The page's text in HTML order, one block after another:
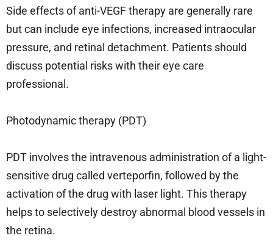
Side effects of anti-VEGF therapy are generally rare
but can include eye infections, increased intraocular
pressure, and retinal detachment. Patients should
discuss potential risks with their eye care
professional.
Photodynamic therapy (PDT)
PDT involves the intravenous administration of a light-
sensitive drug called verteporfin, followed by the
activation of the drug with laser light. This therapy
helps to selectively destroy abnormal blood vessels in
the retina.